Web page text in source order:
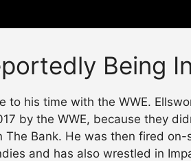
Being
to his time with the WWE.
by the WWE, because they
Bank. He was then fired
and has also wrestled in